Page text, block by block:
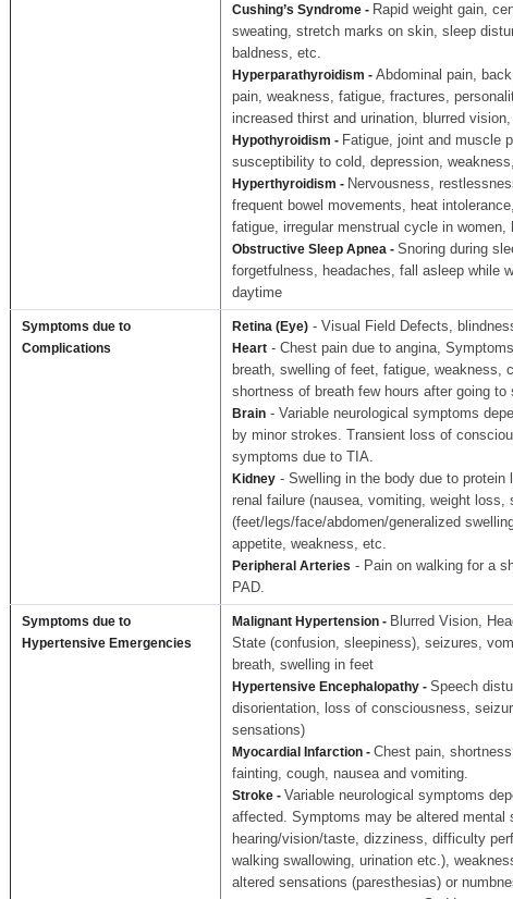
Cushing’s Syndrome - Rapid weight gain,
sweating, stretch marks on skin, sleep
baldness, etc.
Hyperparathyroidism - Abdominal pain,
pain, weakness, fatigue, fractures,
increased thirst and urination, blurred
Hypothyroidism - Fatigue, joint and muscle
susceptibility to cold, depression,
Hyperthyroidism - Nervousness,
frequent bowel movements, heat
fatigue, irregular menstrual cycle in
Obstructive Sleep Apnea - Snoring during
forgetfulness, headaches, fall asleep while
daytime
Symptoms due to
Complications
Retina (Eye) - Visual Field Defects,
Heart - Chest pain due to angina,
breath, swelling of feet, fatigue, weakness,
shortness of breath few hours after going to
Brain - Variable neurological symptoms
by minor strokes. Transient loss of
symptoms due to TIA.
Kidney - Swelling in the body due to
renal failure (nausea, vomiting, weight loss,
(feet/legs/face/abdomen/generalized
appetite, weakness, etc.
Peripheral Arteries - Pain on walking for a
PAD.
Symptoms due to
Hypertensive Emergencies
Malignant Hypertension - Blurred Vision,
State (confusion, sleepiness), seizures,
breath, swelling in feet
Hypertensive Encephalopathy - Speech
disorientation, loss of consciousness,
sensations)
Myocardial Infarction - Chest pain,
fainting, cough, nausea and vomiting.
Stroke - Variable neurological symptoms
affected. Symptoms may be altered mental
hearing/vision/taste, dizziness, difficulty
walking swallowing, urination etc.),
altered sensations (paresthesias) or